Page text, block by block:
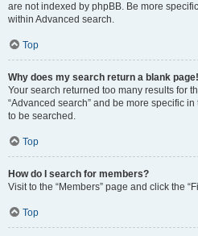
are not indexed by phpBB. Be more
within Advanced search.
Top
Why does my search return a blank
Your search returned too many results for
“Advanced search” and be more specific
to be searched.
Top
How do I search for members?
Visit to the “Members” page and click the
Top